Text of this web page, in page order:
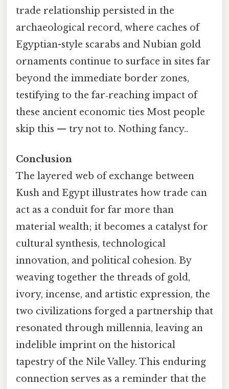
trade relationship persisted in the
archaeological record, where caches of
Egyptian-style scarabs and Nubian gold
ornaments continue to surface in sites far
beyond the immediate border zones,
testifying to the far‑reaching impact of
these ancient economic ties Most people
skip this — try not to. Nothing fancy..
Conclusion
The layered web of exchange between
Kush and Egypt illustrates how trade can
act as a conduit for far more than
material wealth; it becomes a catalyst for
cultural synthesis, technological
innovation, and political cohesion. By
weaving together the threads of gold,
ivory, incense, and artistic expression, the
two civilizations forged a partnership that
resonated through millennia, leaving an
indelible imprint on the historical
tapestry of the Nile Valley. This enduring
connection serves as a reminder that the